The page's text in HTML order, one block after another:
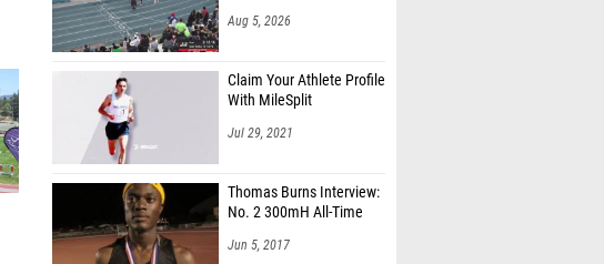
Aug 5, 2026
Claim Your Athlete Profile
With MileSplit
Jul 29, 2021
Thomas Burns Interview:
No. 2 300mH All-Time
Jun 5, 2017